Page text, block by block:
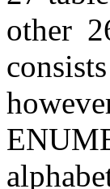
other